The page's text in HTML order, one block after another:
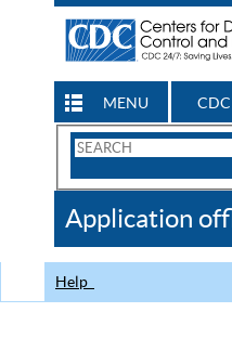
MENU
Search
CDC
Application
Help